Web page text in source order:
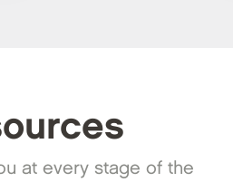
at every stage of the